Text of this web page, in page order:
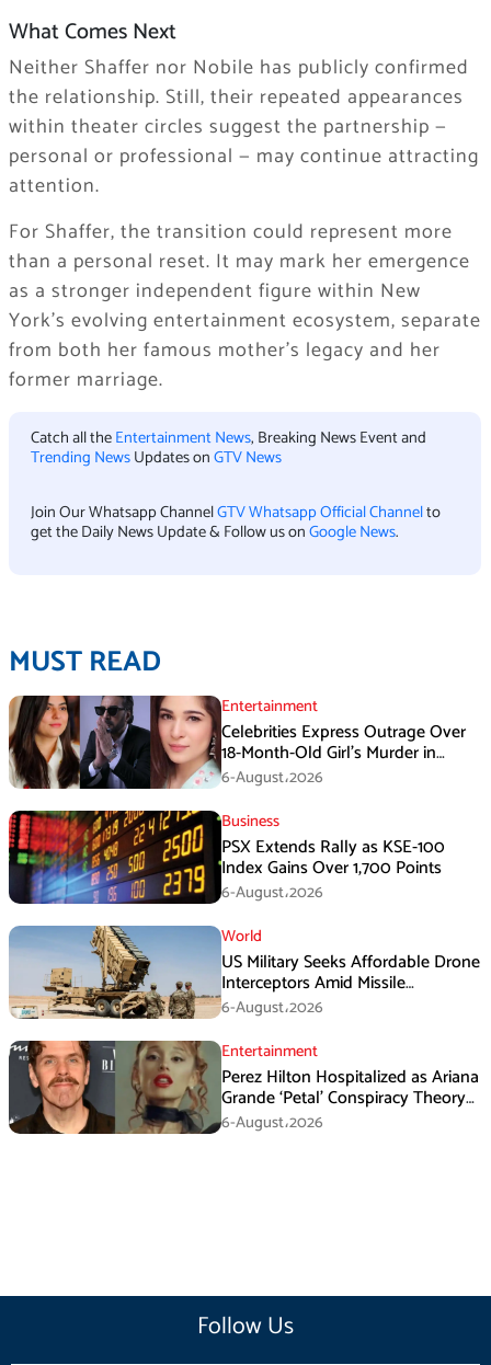
What Comes Next
Neither Shaffer nor Nobile has publicly confirmed
the relationship. Still, their repeated appearances
within theater circles suggest the partnership —
personal or professional — may continue attracting
attention.
For Shaffer, the transition could represent more
than a personal reset. It may mark her emergence
as a stronger independent figure within New
York’s evolving entertainment ecosystem, separate
from both her famous mother’s legacy and her
former marriage.
Catch all theEntertainment News, Breaking News Event and
Trending NewsUpdates onGTV News
Join Our Whatsapp ChannelGTV Whatsapp Official Channelto
get the Daily News Update & Follow us onGoogle News.
MUST READ
Entertainment
Celebrities Express Outrage Over
18-Month-Old Girl’s Murder in
Karachi
6-August،2026
Business
PSX Extends Rally as KSE-100
Index Gains Over 1,700 Points
6-August،2026
World
US Military Seeks Affordable Drone
Interceptors Amid Missile
Shortages: Report
6-August،2026
Entertainment
Perez Hilton Hospitalized as Ariana
Grande ‘Petal’ Conspiracy Theory
Goes Viral
6-August،2026
Follow Us